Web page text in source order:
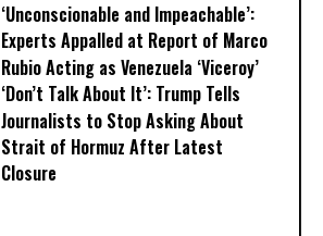
‘Unconscionable and Impeachable’:
Experts Appalled at Report of Marco
Rubio Acting as Venezuela ‘Viceroy’
‘Don’t Talk About It’: Trump Tells
Journalists to Stop Asking About
Strait of Hormuz After Latest
Closure